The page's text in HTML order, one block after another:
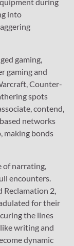
into
gaming,
gaming and
Counter-
spots
contend,
networks
making bonds
of narrating,
encounters.
Reclamation 2,
for their
the lines
writing and
dynamic